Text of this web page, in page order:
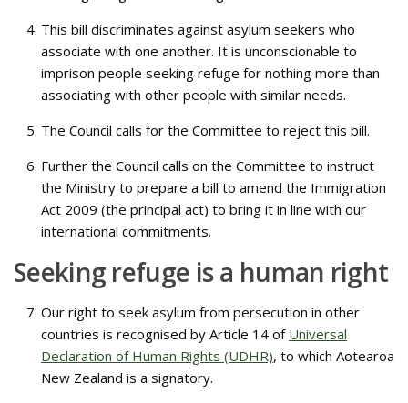
This bill discriminates against asylum seekers who
associate with one another. It is unconscionable to
imprison people seeking refuge for nothing more than
associating with other people with similar needs.
The Council calls for the Committee to reject this bill.
Further the Council calls on the Committee to instruct
the Ministry to prepare a bill to amend the Immigration
Act 2009 (the principal act) to bring it in line with our
international commitments.
Seeking refuge is a human right
Our right to seek asylum from persecution in other
countries is recognised by Article 14 of Universal
Declaration of Human Rights (UDHR), to which Aotearoa
New Zealand is a signatory.